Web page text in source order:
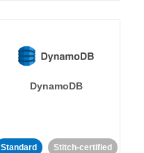
DynamoDB
Standard Stitch-certified